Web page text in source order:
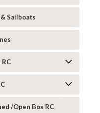
Sailboats
/Open Box RC